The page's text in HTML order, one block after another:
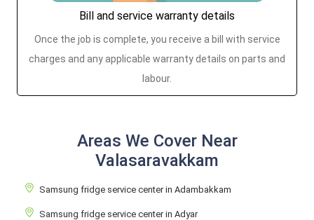
Bill and service warranty details
Once the job is complete, you receive a bill with service
charges and any applicable warranty details on parts and
labour.
Areas We Cover Near
Valasaravakkam
Samsung fridge service center in Adambakkam
Samsung fridge service center in Adyar